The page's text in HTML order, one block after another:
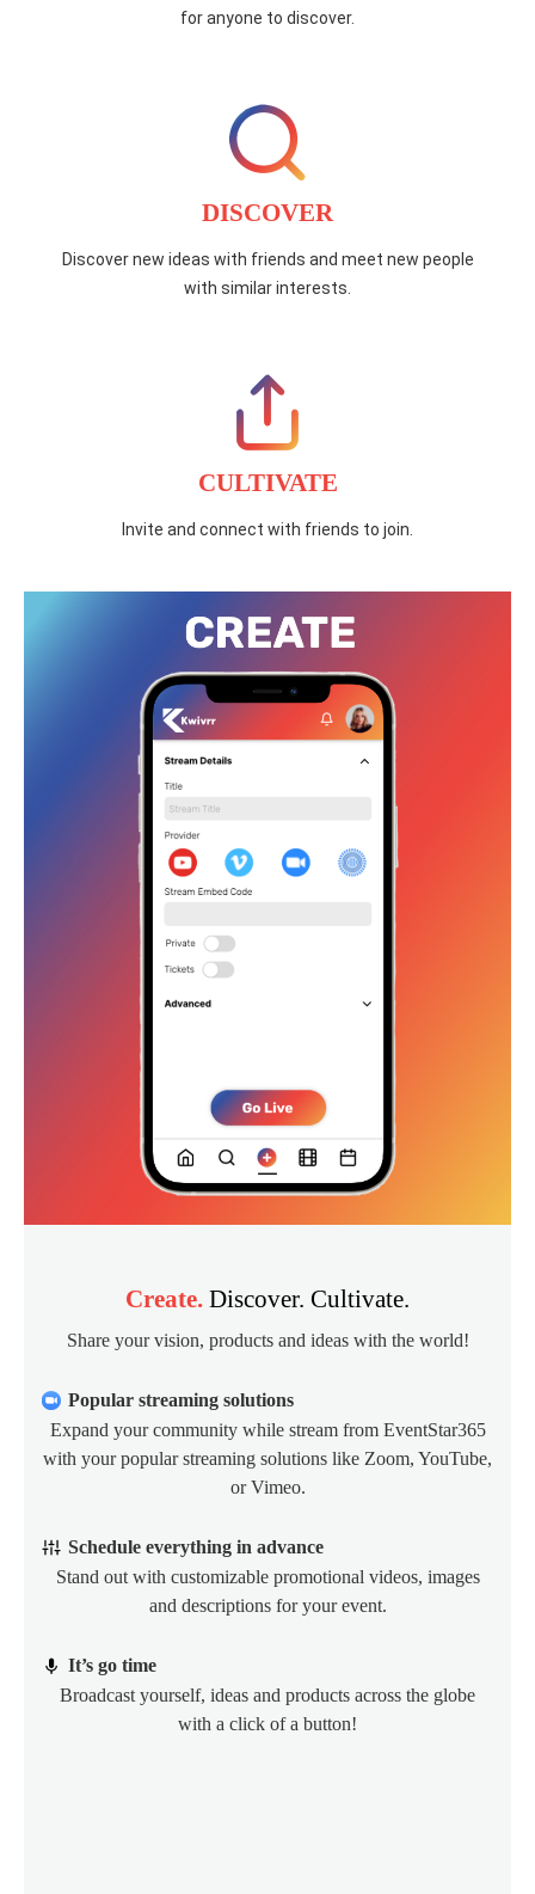
for anyone to discover.
DISCOVER
Discover new ideas with friends and meet new people
with similar interests.
CULTIVATE
Invite and connect with friends to join.
Create. Discover. Cultivate.
Share your vision, products and ideas with the world!
Popular streaming solutions
Expand your community while stream from EventStar365
with your popular streaming solutions like Zoom, YouTube,
or Vimeo.
Schedule everything in advance
Stand out with customizable promotional videos, images
and descriptions for your event.
It’s go time
Broadcast yourself, ideas and products across the globe
with a click of a button!